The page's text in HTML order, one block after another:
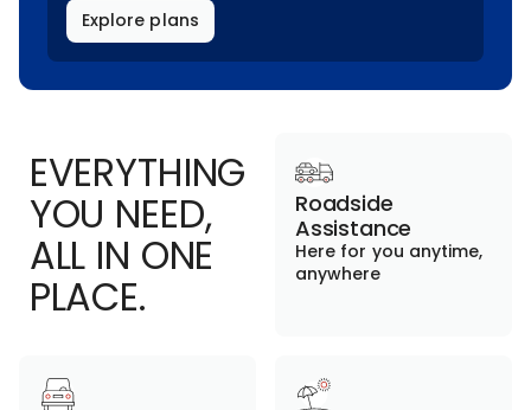
Explore plans
EVERYTHING
YOU NEED,
ALL IN ONE
PLACE.
Roadside
Assistance
Here for you anytime,
anywhere